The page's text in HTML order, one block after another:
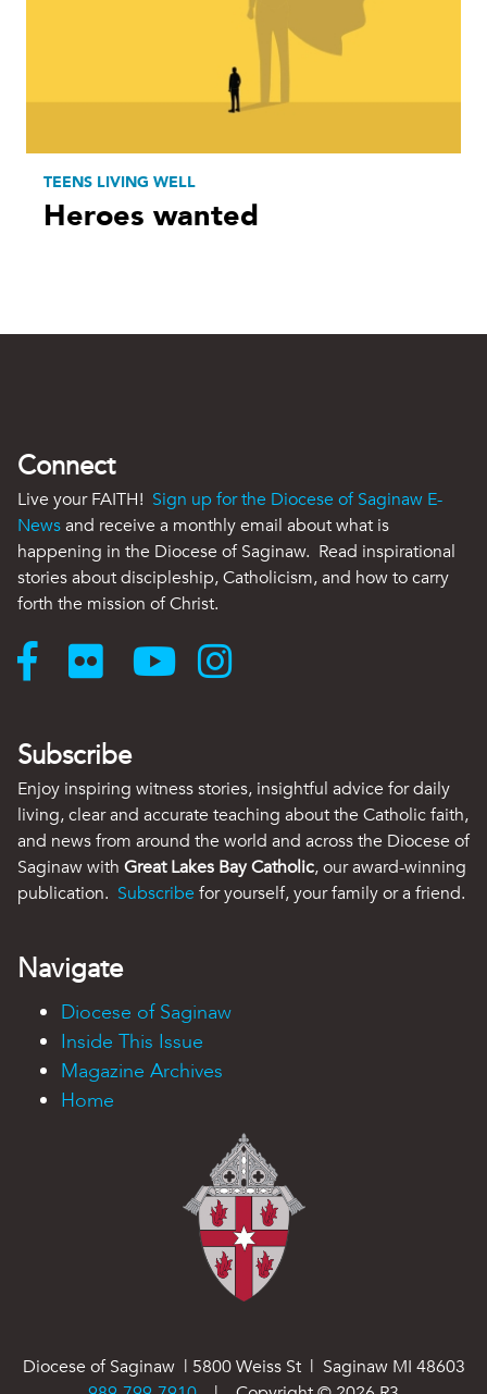
TEENS LIVING WELL
Heroes wanted
Connect
Live your FAITH! Sign up for the Diocese of Saginaw E-
Newsand receive a monthly email about what is
happening in the Diocese of Saginaw. Read inspirational
stories about discipleship, Catholicism, and how to carry
forth the mission of Christ.
Subscribe
Enjoy inspiring witness stories, insightful advice for daily
living, clear and accurate teaching about the Catholic faith,
and news from around the world and across the Diocese of
Saginaw with Great Lakes Bay Catholic, our award-winning
publication. Subscribe for yourself, your family or a friend.
Navigate
Diocese of Saginaw
Inside This Issue
Magazine Archives
Home
Diocese of Saginaw | 5800 Weiss St | Saginaw MI 48603